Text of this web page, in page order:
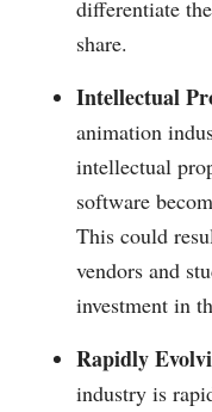
differentiate
share.
Intellectual
animation
intellectual
software
This could
vendors and
investment in
Rapidly
industry is